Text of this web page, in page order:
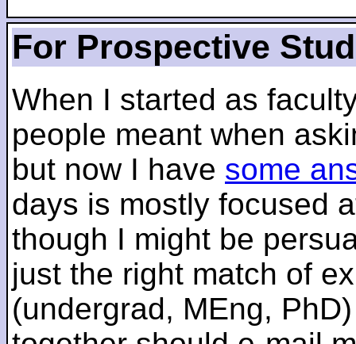
For Prospective
When I started as
people meant when
but now I have some
days is mostly focused
though I might be
just the right match of
(undergrad, MEng,